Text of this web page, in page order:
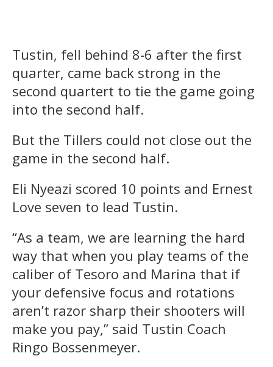
Tustin, fell behind 8-6 after the first
quarter, came back strong in the
second quartert to tie the game going
into the second half.
But the Tillers could not close out the
game in the second half.
Eli Nyeazi scored 10 points and Ernest
Love seven to lead Tustin.
“As a team, we are learning the hard
way that when you play teams of the
caliber of Tesoro and Marina that if
your defensive focus and rotations
aren’t razor sharp their shooters will
make you pay,” said Tustin Coach
Ringo Bossenmeyer.